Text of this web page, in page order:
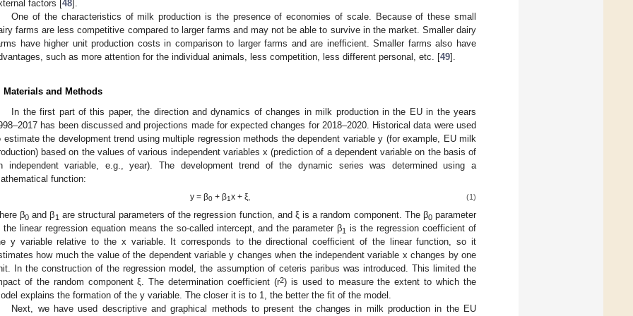
factors [48].
One of the characteristics of milk production is the presence of economies of scale. Because of these small
farms are less competitive compared to larger farms and may not be able to survive in the market. Smaller dairy
have higher unit production costs in comparison to larger farms and are inefficient. Smaller farms also have
such as more attention for the individual animals, less competition, less different personal, etc. [49].
Materials and Methods
In the first part of this paper, the direction and dynamics of changes in milk production in the EU in the years
has been discussed and projections made for expected changes for 2018–2020. Historical data were used
estimate the development trend using multiple regression methods the dependent variable y (for example, EU milk
based on the values of various independent variables x (prediction of a dependent variable on the basis of
independent variable, e.g., year). The development trend of the dynamic series was determined using a
function:
y = β0+ β1x + ξ, (1)
β0 and β1 are structural parameters of the regression function, and ξ is a random component. The β0parameter
the linear regression equation means the so-called intercept, and the parameter β1 is the regression coefficient of
y variable relative to the x variable. It corresponds to the directional coefficient of the linear function, so it
how much the value of the dependent variable y changes when the independent variable x changes by one
In the construction of the regression model, the assumption of ceteris paribus was introduced. This limited the
of the random component ξ. The determination coefficient (r2) is used to measure the extent to which the
explains the formation of the y variable. The closer it is to 1, the better the fit of the model.
Next, we have used descriptive and graphical methods to present the changes in milk production in the EU
May
May
May
May
May
May
May
May
May
May
May
May
May
May
May
May
May
May
Jun
Jun
Jun
Jun
Jun
Jun
Jun
Jun
Jun
Jun
Jun
Jun
Jun
Jun
Jun
Jun
Jun
Jun
Jun
Jul
Jul
Jul
Jul
Jul
Jul
Jul
Jul
Jul
Jul
Jul
Jul
Jul
Jul
Jul
Jul
Jul
Jul
Jul